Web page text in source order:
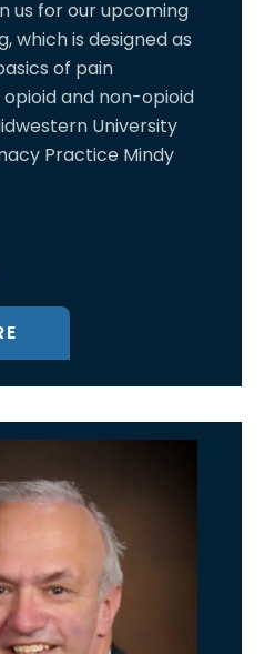
us for our upcoming
which is designed as
of pain
and non-opioid
University
Practice Mindy